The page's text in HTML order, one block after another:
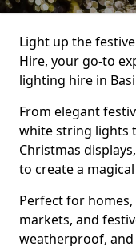
Light up the
Hire, your go-to
lighting hire in
From elegant
white string lights
Christmas
to create a
Perfect for
markets, and
weatherproof,